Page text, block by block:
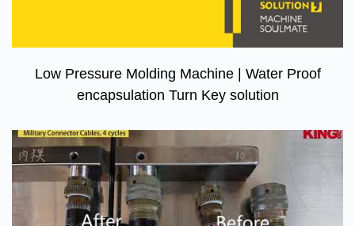
Low Pressure Molding Machine | Water Proof
encapsulation Turn Key solution